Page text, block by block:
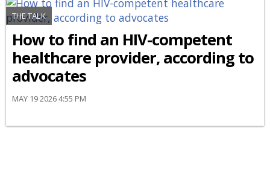
THE TALK
How to find an HIV-competent
healthcare provider, according to
advocates
MAY 19 2026 4:55 PM